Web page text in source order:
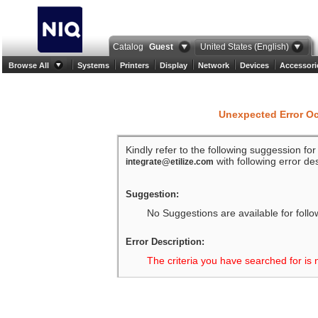
Catalog Guest United States (English)
Browse All Systems Printers Display Network Devices
Unexpected Error
Kindly refer to the following suggession
integrate@etilize.com with following error
Suggestion:
No Suggestions are available for
Error Description:
The criteria you have searched for is